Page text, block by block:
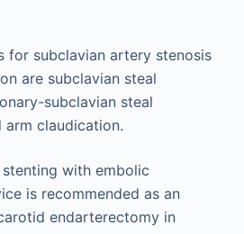
for subclavian artery stenosis
are subclavian steal
subclavian steal
arm claudication.
with embolic
is recommended as an
endarterectomy in